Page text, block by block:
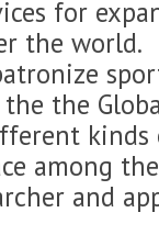
for
the world.
the
among
and